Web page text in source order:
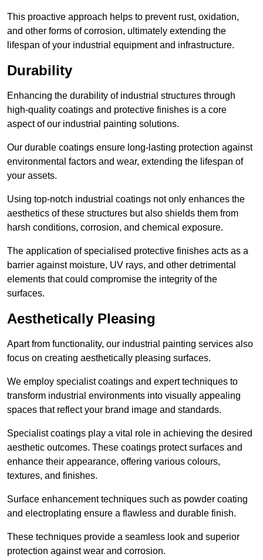
This proactive approach helps to prevent rust, oxidation,
and other forms of corrosion, ultimately extending the
lifespan of your industrial equipment and infrastructure.
Durability
Enhancing the durability of industrial structures through
high-quality coatings and protective finishes is a core
aspect of our industrial painting solutions.
Our durable coatings ensure long-lasting protection against
environmental factors and wear, extending the lifespan of
your assets.
Using top-notch industrial coatings not only enhances the
aesthetics of these structures but also shields them from
harsh conditions, corrosion, and chemical exposure.
The application of specialised protective finishes acts as a
barrier against moisture, UV rays, and other detrimental
elements that could compromise the integrity of the
surfaces.
Aesthetically Pleasing
Apart from functionality, our industrial painting services also
focus on creating aesthetically pleasing surfaces.
We employ specialist coatings and expert techniques to
transform industrial environments into visually appealing
spaces that reflect your brand image and standards.
Specialist coatings play a vital role in achieving the desired
aesthetic outcomes. These coatings protect surfaces and
enhance their appearance, offering various colours,
textures, and finishes.
Surface enhancement techniques such as powder coating
and electroplating ensure a flawless and durable finish.
These techniques provide a seamless look and superior
protection against wear and corrosion.